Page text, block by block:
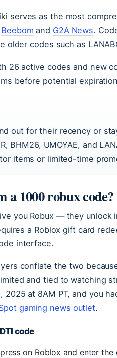
serves as the most
Beebom and G2A News.
older codes such as
26 active codes and new
before potential
out for their recency or
BHM26, UMOYAE, and
items or limited-time
a 1000 robux code?
you Robux — they unlock
a Roblox gift card
interface.
conflate the two
and tied to watching
2025 at 8AM PT, and you
gaming news outlet.
code
on Roblox and enter the